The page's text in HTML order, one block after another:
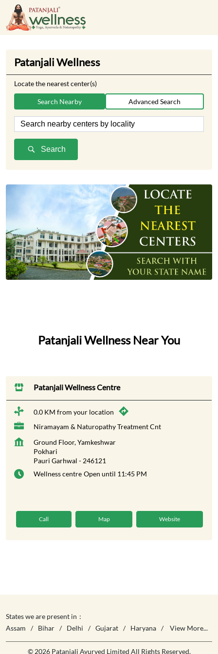
Patanjali Wellness
Locate the nearest center(s)
Search Nearby Advanced Search
Search
Patanjali Wellness Near You
Patanjali Wellness Centre
0.0 KM from your location
Niramayam & Naturopathy Treatment Cnt
Ground Floor, Yamkeshwar
Pokhari
Pauri Garhwal - 246121
Wellness centre Open until 11:45 PM
Call Map Website
States we are present in
Assam
Bihar Delhi Gujarat Haryana View More...
© 2026 Patanjali Ayurved Limited All Rights Reserved.